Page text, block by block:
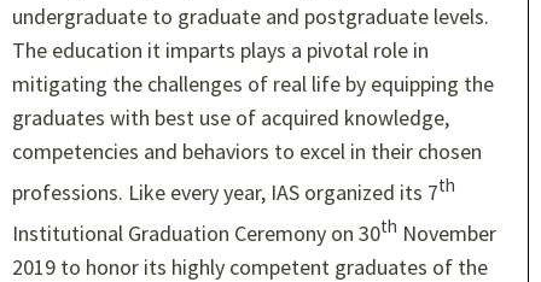
undergraduate to graduate and postgraduate levels.
The education it imparts plays a pivotal role in
mitigating the challenges of real life by equipping the
graduates with best use of acquired knowledge,
competencies and behaviors to excel in their chosen
professions. Like every year, IAS organized its 7th
Institutional Graduation Ceremony on 30th November
2019 to honor its highly competent graduates of the